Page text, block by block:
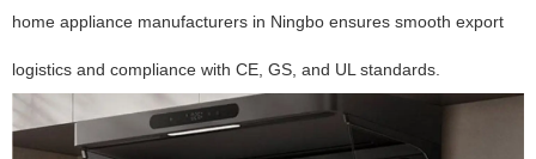
home appliance manufacturers in Ningbo ensures smooth export
logistics and compliance with CE, GS, and UL standards.